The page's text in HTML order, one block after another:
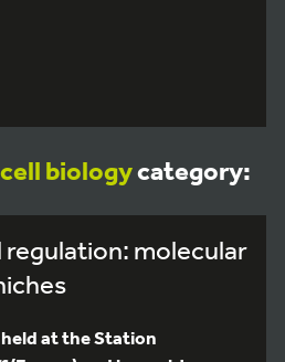
cell biologycategory:
molecular
at the Station